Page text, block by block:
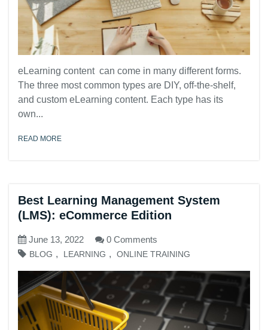
eLearning content can come in many different forms.
The three most common types are DIY, off-the-shelf,
and custom eLearning content. Each type has its
own...
READ MORE
Best Learning Management System
(LMS): eCommerce Edition
June 13, 2022 0 Comments
BLOG , LEARNING , ONLINE TRAINING